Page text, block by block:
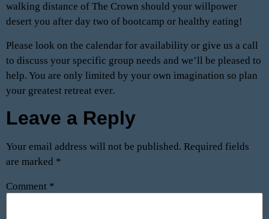
walking distance of The Crown should your willpower
desert you after day two of bootcamp or healthy eating!
Please look on the calendar for availability or give us a call
to discuss your specific group needs and we’ll be pleased to
help. You are only limited by your own imagination so plan
your greatest retreat ever.
Leave a Reply
Your email address will not be published. Required fields
are marked *
Comment *